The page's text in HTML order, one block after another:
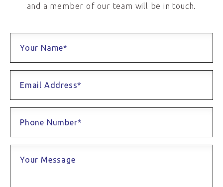
and a member of our team will be in touch.
Your Name*
Email Address*
Phone Number*
Your Message